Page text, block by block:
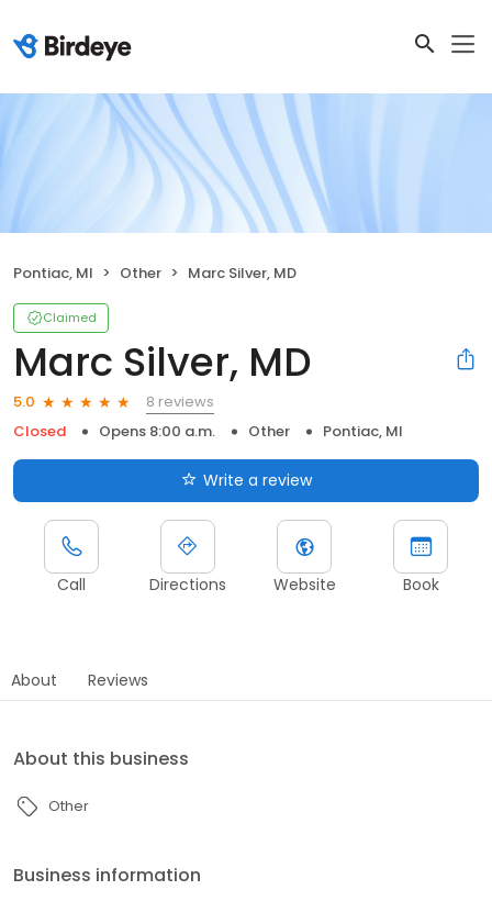
Pontiac, MI Other Marc Silver, MD
Claimed
Marc Silver, MD
5.0
8 reviews
Closed
Opens 8:00 a.m. Other Pontiac, MI
Write a review
Call Directions Website Book
About Reviews
About this business
Other
Business information